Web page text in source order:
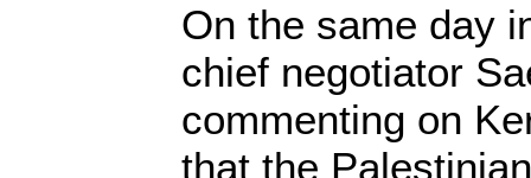
On the same day
chief negotiator
commenting on
that the